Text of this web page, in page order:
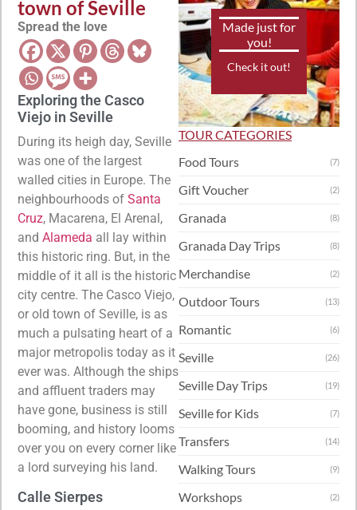
town of Seville
Spread the love
Exploring the Casco
Viejo in Seville
During its heigh day, Seville
was one of the largest
walled cities in Europe. The
neighbourhoods of Santa
Cruz, Macarena, El Arenal,
and Alameda all lay within
this historic ring. But, in the
middle of it all is the historic
city centre. The Casco Viejo,
or old town of Seville, is as
much a pulsating heart of a
major metropolis today as it
ever was. Although the ships
and affluent traders may
have gone, business is still
booming, and history looms
over you on every corner like
a lord surveying his land.
Calle Sierpes
Made just for
you!
Check it out!
TOUR CATEGORIES
Food Tours
(7)
Gift Voucher (2)
Granada (8)
Granada Day Trips (8)
Merchandise (2)
Outdoor Tours (13)
Romantic (6)
Seville (26)
Seville Day Trips (19)
Seville for Kids (7)
Transfers (14)
Walking Tours (9)
Workshops (2)